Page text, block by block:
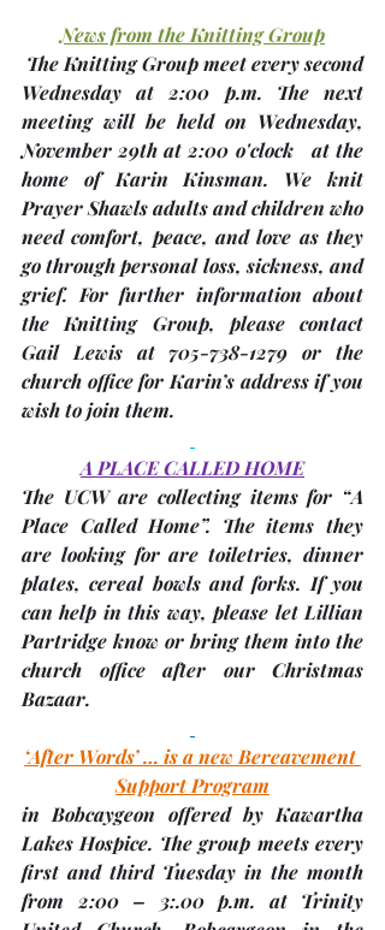
News from the Knitting Group
Wednesday at 2:00 p.m. The next
November 29th at 2:00 o'clock
at the
home of Karin Kinsman. We knit
Prayer Shawls adults and children who
need comfort, peace, and love as they
go through personal loss, sickness, and
grief. For further information about
the Knitting Group, please contact
Gail Lewis at 705-738-1279 or the
church office for Karin’s address if you
wish to join them.
A PLACE CALLED HOME
The UCW are collecting items for “A
Place Called Home”. The items they
are looking for are toiletries, dinner
plates, cereal bowls and forks. If you
can help in this way, please let Lillian
Partridge know or bring them into the
church office after our Christmas
Bazaar.
‘After Words’ … is a new Bereavement
Support Program
in Bobcaygeon offered by Kawartha
Lakes Hospice. The group meets every
first and third Tuesday in the month
from 2:00 – 3:.00 p.m. at Trinity